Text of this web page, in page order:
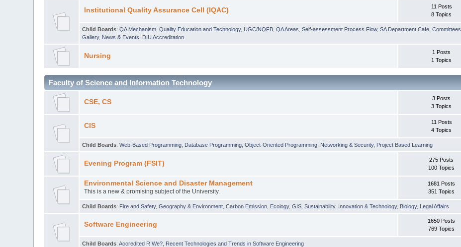
Institutional Quality Assurance Cell (IQAC)
11 Posts
8 Topics
Child Boards:QA Mechanism ,Quality Education and Technology,UGC/NQFB ,QA Areas ,Self-assessment Process Flow,SA Department Cafe ,Committees
Gallery, News & Events DIU Accreditation
Nursing
1 Posts
1 Topics
Faculty of Science and Information Technology
CSE, CS
3 Posts
3 Topics
CIS
11 Posts
4 Topics
Child Boards:Web-Based Programming Database Programming ,Object-Oriented Programming Networking & Security, Project Based Learning
Evening Program (FSIT)
275 Posts
100 Topics
Environmental Science and Disaster Management
This is a new & promising subject of the University.
1681 Posts
351 Topics
Child Boards: Fire and Safety,Geography & Environment ,Carbon Emission Ecology,GIS ,Sustainability, Innovation & Technology, Biology, Legal Affairs
Software Engineering
1650 Posts
769 Topics
Child Boards:Accredited R We? Recent Technologies and Trends in Software Engineering